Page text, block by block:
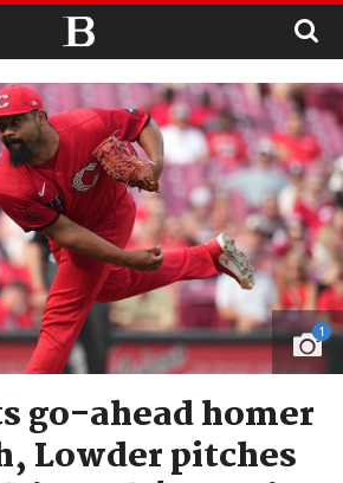
1
go-ahead homer
Lowder pitches